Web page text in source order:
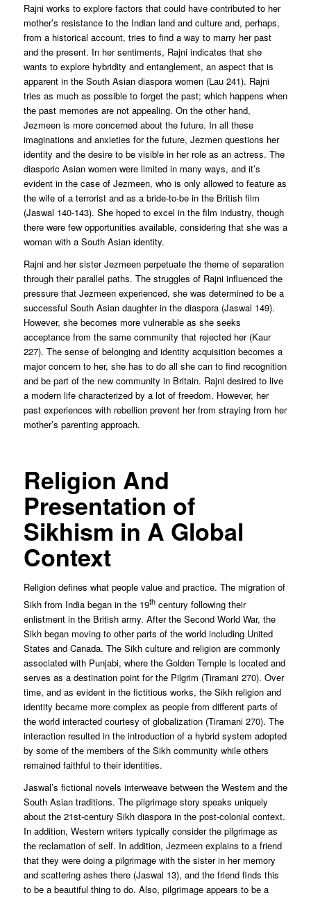
Rajni works to explore factors that could have contributed to her
mother’s resistance to the Indian land and culture and, perhaps,
from a historical account, tries to find a way to marry her past
and the present. In her sentiments, Rajni indicates that she
wants to explore hybridity and entanglement, an aspect that is
apparent in the South Asian diaspora women (Lau 241). Rajni
tries as much as possible to forget the past; which happens when
the past memories are not appealing. On the other hand,
Jezmeen is more concerned about the future. In all these
imaginations and anxieties for the future, Jezmen questions her
identity and the desire to be visible in her role as an actress. The
diasporic Asian women were limited in many ways, and it’s
evident in the case of Jezmeen, who is only allowed to feature as
the wife of a terrorist and as a bride-to-be in the British film
(Jaswal 140-143). She hoped to excel in the film industry, though
there were few opportunities available, considering that she was a
woman with a South Asian identity.
Rajni and her sister Jezmeen perpetuate the theme of separation
through their parallel paths. The struggles of Rajni influenced the
pressure that Jezmeen experienced, she was determined to be a
successful South Asian daughter in the diaspora (Jaswal 149).
However, she becomes more vulnerable as she seeks
acceptance from the same community that rejected her (Kaur
227). The sense of belonging and identity acquisition becomes a
major concern to her, she has to do all she can to find recognition
and be part of the new community in Britain. Rajni desired to live
a modern life characterized by a lot of freedom. However, her
past experiences with rebellion prevent her from straying from her
mother’s parenting approach.
Religion And
Presentation of
Sikhism in A Global
Context
Religion defines what people value and practice. The migration of
Sikh from India began in the 19thcentury following their
enlistment in the British army. After the Second World War, the
Sikh began moving to other parts of the world including United
States and Canada. The Sikh culture and religion are commonly
associated with Punjabi, where the Golden Temple is located and
serves as a destination point for the Pilgrim (Tiramani 270). Over
time, and as evident in the fictitious works, the Sikh religion and
identity became more complex as people from different parts of
the world interacted courtesy of globalization (Tiramani 270). The
interaction resulted in the introduction of a hybrid system adopted
by some of the members of the Sikh community while others
remained faithful to their identities.
Jaswal’s fictional novels interweave between the Western and the
South Asian traditions. The pilgrimage story speaks uniquely
about the 21st-century Sikh diaspora in the post-colonial context.
In addition, Western writers typically consider the pilgrimage as
the reclamation of self. In addition, Jezmeen explains to a friend
that they were doing a pilgrimage with the sister in her memory
and scattering ashes there (Jaswal 13), and the friend finds this
to be a beautiful thing to do. Also, pilgrimage appears to be a